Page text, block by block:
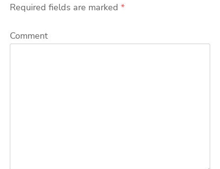
Required fields are marked *
Comment